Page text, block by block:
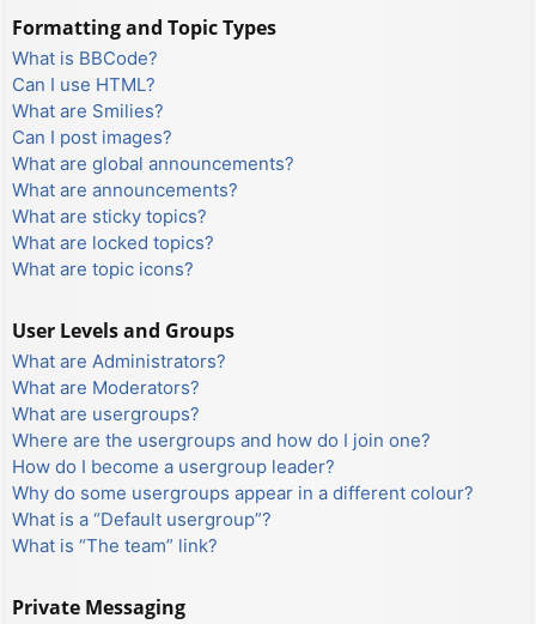
Formatting and Topic Types
What is BBCode?
Can I use HTML?
What are Smilies?
Can I post images?
What are global announcements?
What are announcements?
What are sticky topics?
What are locked topics?
What are topic icons?
User Levels and Groups
What are Administrators?
What are Moderators?
What are usergroups?
Where are the usergroups and how do I join one?
How do I become a usergroup leader?
Why do some usergroups appear in a different colour?
What is a “Default usergroup”?
What is “The team” link?
Private Messaging